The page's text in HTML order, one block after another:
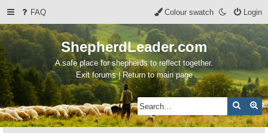
FAQ Login
Colour swatch
ShepherdLeader.com
A safe place for shepherds to reflect together.
Exit forums | Return to main page
Search